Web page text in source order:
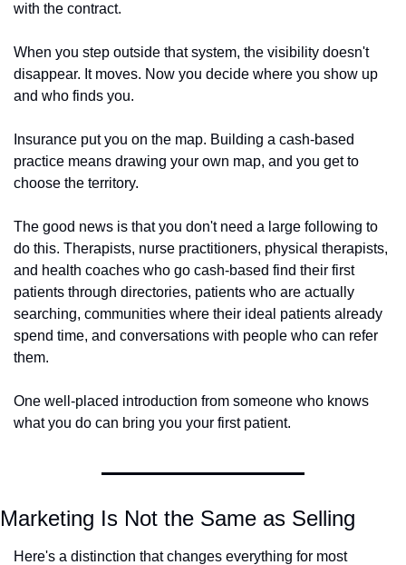
with the contract.
When you step outside that system, the visibility doesn't
disappear. It moves. Now you decide where you show up
and who finds you.
Insurance put you on the map. Building a cash-based
practice means drawing your own map, and you get to
choose the territory.
The good news is that you don't need a large following to
do this. Therapists, nurse practitioners, physical therapists,
and health coaches who go cash-based find their first
patients through directories, patients who are actually
searching, communities where their ideal patients already
spend time, and conversations with people who can refer
them.
One well-placed introduction from someone who knows
what you do can bring you your first patient.
Marketing Is Not the Same as Selling
Here's a distinction that changes everything for most